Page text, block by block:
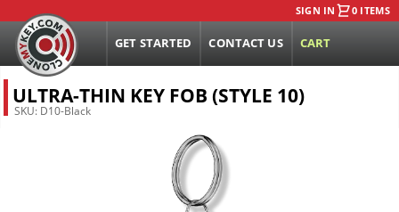
SIGN IN 0 ITEMS
GET STARTED CONTACT US CART
ULTRA-THIN KEY FOB (STYLE 10)
SKU: D10-Black